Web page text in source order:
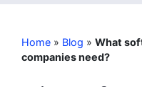
Home » Blog » What
companies need?